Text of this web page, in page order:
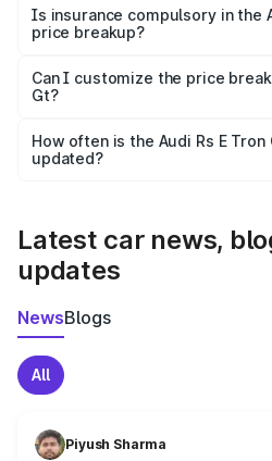
charges, taxes, and insurance
Is insurance compulsory in the
price breakup?
Yes, at least third-party
and it is included in the on-road
Can I customize the price
Gt?
accessories, or different
the final breakup.
How often is the Audi Rs E
updated?
Latest car news,
updates
NewsBlogs
All
Piyush Sharma